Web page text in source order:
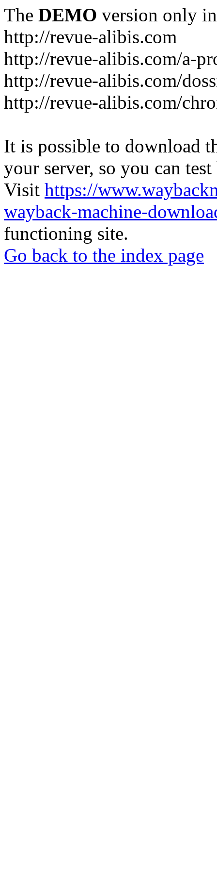
The DEMO version only
http://revue-alibis.com
http://revue-alibis.com/a-
http://revue-alibis.com/
http://revue-alibis.com/
It is possible to download
your server, so you can
Visit https://
wayback-machine-
functioning site.
Go back to the index page